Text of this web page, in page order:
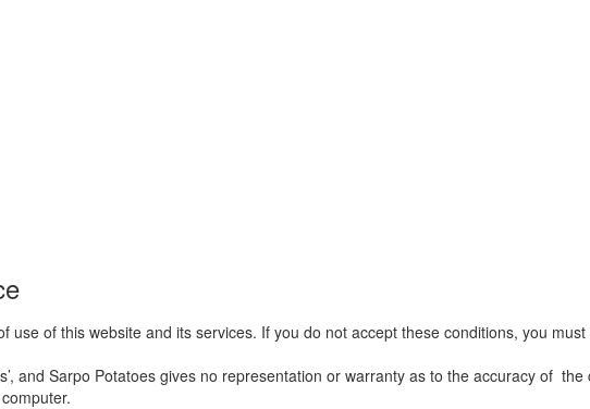
use of this website and its services. If you do not accept these conditions, you
and Sarpo Potatoes gives no representation or warranty as to the accuracy of